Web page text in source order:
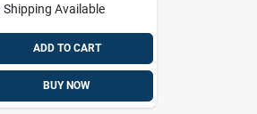
Shipping Available
ADD TO CART
BUY NOW